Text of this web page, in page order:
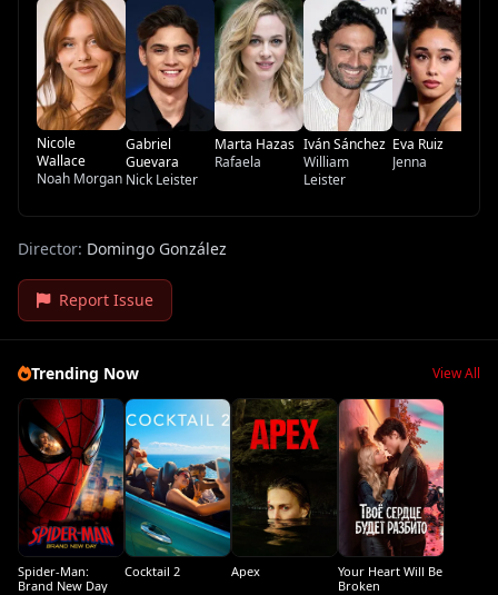
Nicole
Wallace
Noah Morgan
Gabriel
Guevara
Nick Leister
Marta Hazas
Rafaela
Iván Sánchez
William
Leister
Eva Ruiz
Jenna
Director: Domingo González
Report Issue
Trending Now View All
Spider-Man:
Brand New Day
Cocktail 2 Apex
Your Heart Will Be
Broken